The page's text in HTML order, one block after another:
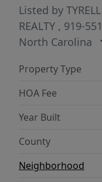
features
location within
School
questions,
Listed by
REALTY , 919-
North Carolina
Property Type
HOA Fee
Year Built
County
Neighborhood